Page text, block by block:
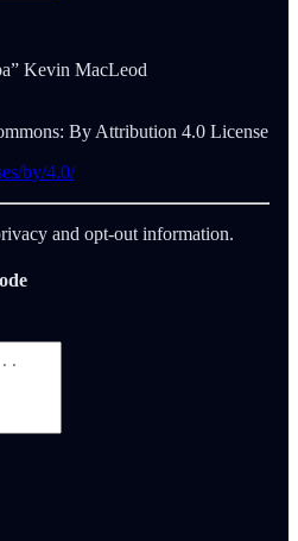
Kevin MacLeod
By Attribution 4.0 License
by/4.0/
and opt-out information.